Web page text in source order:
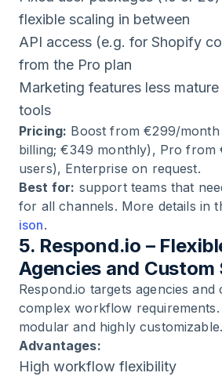
flexible scaling in between
API access (e.g. for Shopify
from the Pro plan
Marketing features less
tools
Pricing: Boost from €299/
billing; €349 monthly), Pro from
users), Enterprise on request.
Best for: support teams that
for all channels. More details in
ison.
5. Respond.io –
Agencies and Custom
Respond.io targets agencies and
complex workflow
modular and highly customizable.
Advantages:
High workflow flexibility